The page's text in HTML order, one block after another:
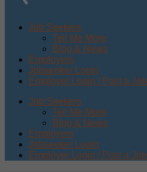
Job Seekers
Tell Me More
Blog & News
Employers
Jobseeker Login
Employer Login / Post a Job
Job Seekers
Tell Me More
Blog & News
Employers
Jobseeker Login
Employer Login / Post a Job